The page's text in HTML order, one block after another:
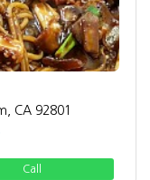
CA 92801
Call